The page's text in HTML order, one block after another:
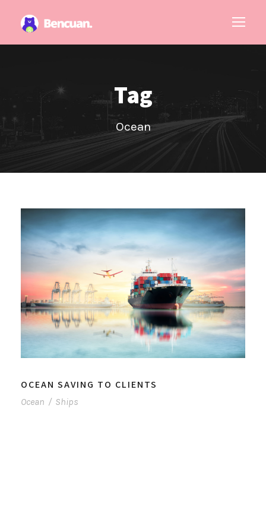
Tag
Ocean
OCEAN SAVING TO CLIENTS
Ocean / Ships